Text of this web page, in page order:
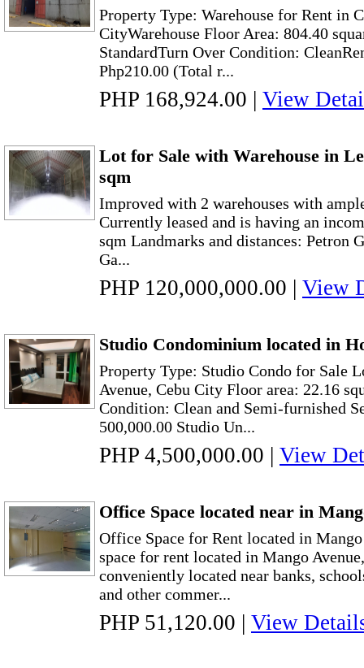
Property Type: Warehouse for Rent in
CityWarehouse Floor Area: 804.40
StandardTurn Over Condition:
Php210.00 (Total r...
PHP 168,924.00 | View
Lot for Sale with Warehouse in
sqm
Improved with 2 warehouses with
Currently leased and is having an
sqm Landmarks and distances: Petron
Ga...
PHP 120,000,000.00 | View
Studio Condominium located in
Property Type: Studio Condo for Sale
Avenue, Cebu City Floor area: 22.16
Condition: Clean and Semi-furnished
500,000.00 Studio Un...
PHP 4,500,000.00 | View
Office Space located near in
Office Space for Rent located in
space for rent located in Mango
conveniently located near banks,
and other commer...
PHP 51,120.00 | View